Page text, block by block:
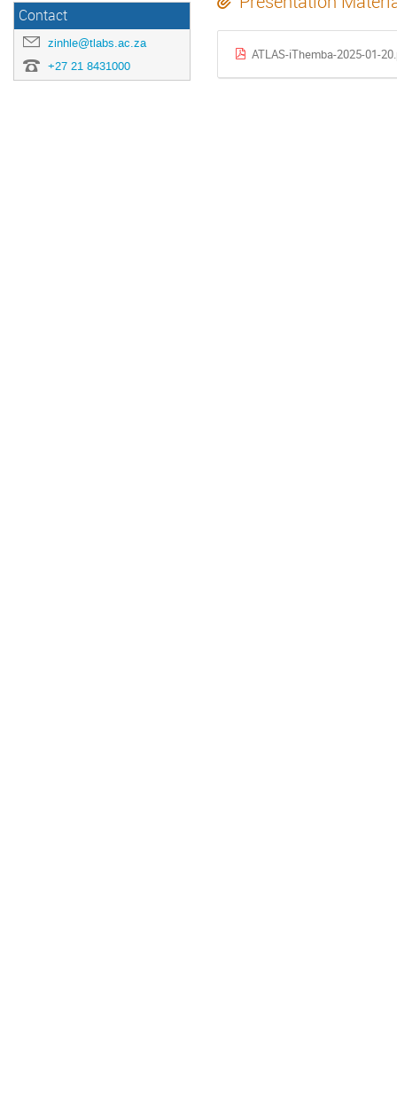
Contact
zinhle@tlabs.ac.za
+27 21 8431000
ATLAS-iThemba-2025-01-